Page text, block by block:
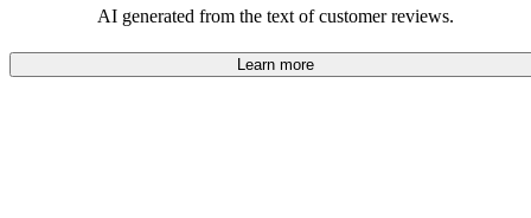
AI generated from the text of customer reviews.
Learn more